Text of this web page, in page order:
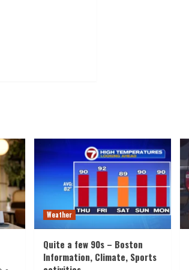
Weather
Quite a few 90s – Boston
Information, Climate, Sports